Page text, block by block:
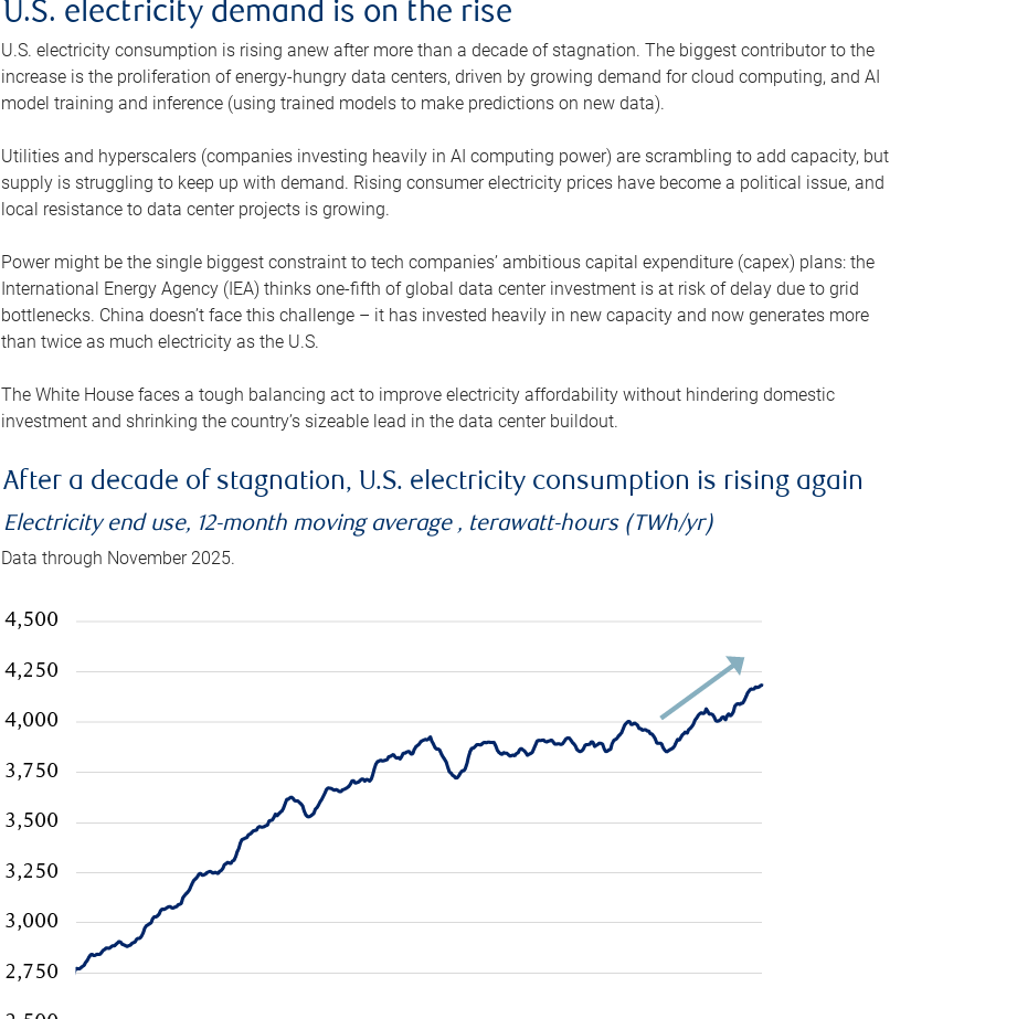
U.S. electricity demand is on the rise
U.S. electricity consumption is rising anew after more than a decade of stagnation. The biggest contributor to the
increase is the proliferation of energy-hungry data centers, driven by growing demand for cloud computing, and AI
model training and inference (using trained models to make predictions on new data).
Utilities and hyperscalers (companies investing heavily in AI computing power) are scrambling to add capacity, but
supply is struggling to keep up with demand. Rising consumer electricity prices have become a political issue, and
local resistance to data center projects is growing.
Power might be the single biggest constraint to tech companies’ ambitious capital expenditure (capex) plans: the
International Energy Agency (IEA) thinks one-fifth of global data center investment is at risk of delay due to grid
bottlenecks. China doesn’t face this challenge – it has invested heavily in new capacity and now generates more
than twice as much electricity as the U.S.
The White House faces a tough balancing act to improve electricity affordability without hindering domestic
investment and shrinking the country’s sizeable lead in the data center buildout.
After a decade of stagnation, U.S. electricity consumption is rising again
Electricity end use, 12-month moving average , terawatt-hours (TWh/yr)
Data through November 2025.